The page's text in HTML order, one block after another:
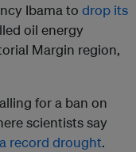
Ibama to drop its
oil energy
Margin region,
for a ban on
scientists say
record drought.